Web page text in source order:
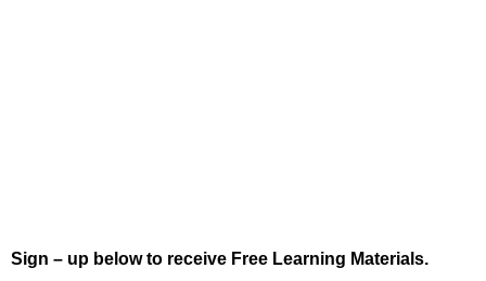
Sign – up below to receive Free Learning Materials.